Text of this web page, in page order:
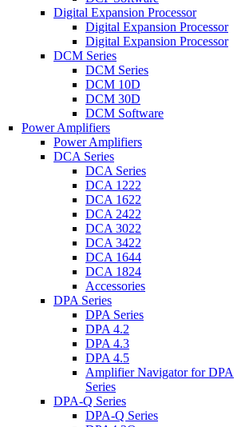
Digital Expansion Processor
Digital Expansion Processor
Digital Expansion Processor
DCM Series
DCM Series
DCM 10D
DCM 30D
DCM Software
Power Amplifiers
Power Amplifiers
DCA Series
DCA Series
DCA 1222
DCA 1622
DCA 2422
DCA 3022
DCA 3422
DCA 1644
DCA 1824
Accessories
DPA Series
DPA Series
DPA 4.2
DPA 4.3
DPA 4.5
Amplifier Navigator for DPA
Series
DPA-Q Series
DPA-Q Series